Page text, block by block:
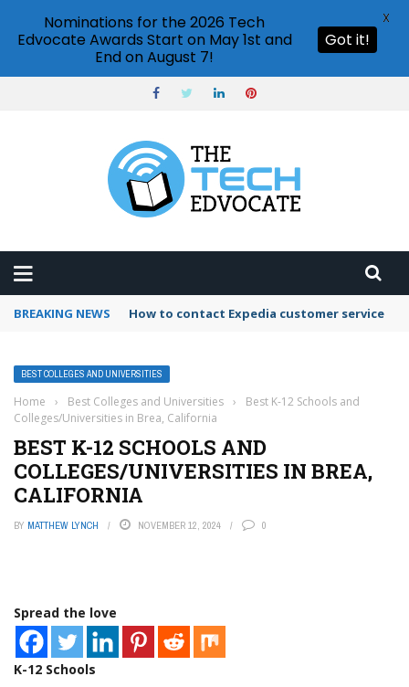
BREAKING NEWS How to contact Expedia customer service
BEST COLLEGES AND UNIVERSITIES
Home › Best Colleges and Universities ›
Best K-12 Schools and
Colleges/Universities in Brea, California
BEST K-12 SCHOOLS AND
COLLEGES/UNIVERSITIES IN BREA,
CALIFORNIA
BY MATTHEW LYNCH NOVEMBER 12, 2024 0
Spread the love
K-12 Schools
Nominations for the 2026 Tech
Edvocate Awards Start on May 1st and
End on August 7!
Got it!
X